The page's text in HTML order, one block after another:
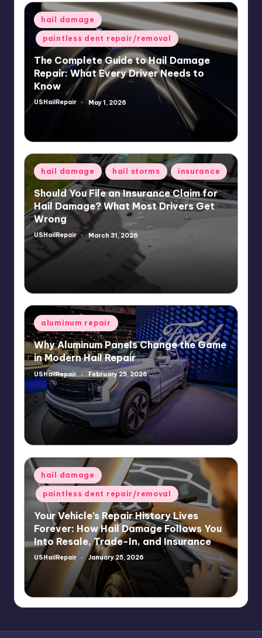
Posted
in
hail damage
paintless dent repair/removal
The Complete Guide to Hail Damage
Repair: What Every Driver Needs to
Know
Posted
USHailRepair May 1, 2026
Posted
in
hail damage hail storms insurance
Should You File an Insurance Claim for
Hail Damage? What Most Drivers Get
Wrong
Posted
by
USHailRepair March 31, 2026
Posted
in
aluminum repair
Why Aluminum Panels Change the Game
in Modern Hail Repair
Posted
USHailRepair February 25, 2026
Posted
in
hail damage
paintless dent repair/removal
Your Vehicle’s Repair History Lives
Forever: How Hail Damage Follows You
Into Resale, Trade-In, and Insurance
Posted
by
USHailRepair January 25, 2026